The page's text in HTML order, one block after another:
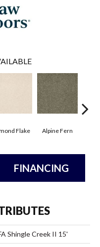
Flake Alpine Fern
FINANCING
Shingle Creek II 15'